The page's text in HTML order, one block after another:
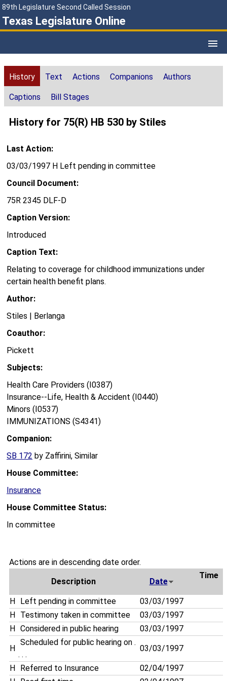
89th Legislature Second Called Session
Texas Legislature Online
History Text Actions Companions Authors
Captions Bill Stages
History for 75(R) HB 530 by Stiles
Last Action:
03/03/1997 H Left pending in committee
Council Document:
75R 2345 DLF-D
Caption Version:
Introduced
Caption Text:
Relating to coverage for childhood immunizations under
certain health benefit plans.
Author:
Stiles | Berlanga
Coauthor:
Pickett
Subjects:
Health Care Providers (I0387)
Insurance--Life, Health & Accident (I0440)
Minors (I0537)
IMMUNIZATIONS (S4341)
Companion:
SB 172 by Zaffirini, Similar
House Committee:
Insurance
House Committee Status:
In committee
Actions are in descending date order.
Description
Date
Time
H Left pending in committee
03/03/1997
H
Testimony taken in committee
03/03/1997
H
Considered in public hearing 03/03/1997
H
Scheduled for public hearing on .
. . .
03/03/1997
H Referred to Insurance
02/04/1997